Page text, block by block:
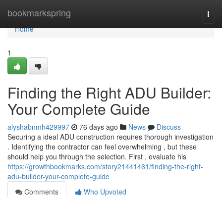
bookmarkspring
Home
Home
1
Finding the Right ADU Builder:
Your Complete Guide
alyshabnmh429997 76 days ago News
Discuss
Securing a ideal ADU construction requires thorough investigation
. Identifying the contractor can feel overwhelming , but these
should help you through the selection. First , evaluate his
https://growthbookmarks.com/story21441461/finding-the-right-
adu-builder-your-complete-guide
Comments
Who Upvoted